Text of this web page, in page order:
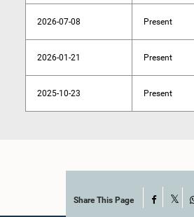
2026-07-08 Present
2026-01-21 Present
2025-10-23 Present
Share This Page Facebook